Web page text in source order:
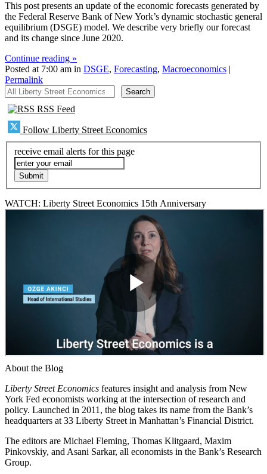
This post presents an update of the economic forecasts generated by
the Federal Reserve Bank of New York’s dynamic stochastic general
equilibrium (DSGE) model. We describe very briefly our forecast
and its change since June 2020.
Continue reading »
Posted at 7:00 am in DSGE, Forecasting, Macroeconomics |
Permalink
All Liberty Street Economics
Search
RSS Feed
Follow Liberty Street Economics
receive email alerts for this page
WATCH: Liberty Street Economics 15th Anniversary
About the Blog
Liberty Street Economics features insight and analysis from New
York Fed economists working at the intersection of research and
policy. Launched in 2011, the blog takes its name from the Bank’s
headquarters at 33 Liberty Street in Manhattan’s Financial District.
The editors are Michael Fleming, Thomas Klitgaard, Maxim
Pinkovskiy, and Asani Sarkar, all economists in the Bank’s Research
Group.